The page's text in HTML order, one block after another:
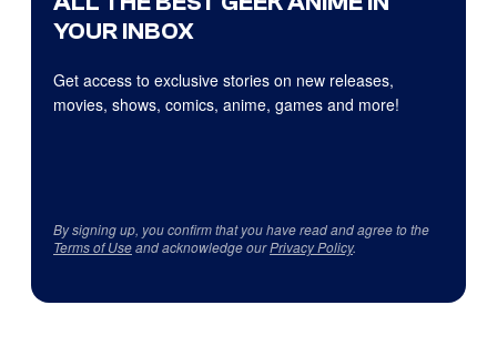
YOUR INBOX
Get access to exclusive stories on new releases,
movies, shows, comics, anime, games and more!
By signing up, you confirm that you have read and agree to the
Terms of Useand acknowledge ourPrivacy Policy.